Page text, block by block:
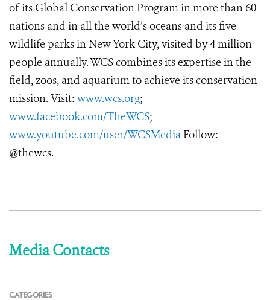
of its Global Conservation Program in more than 60
nations and in all the world’s oceans and its five
wildlife parks in New York City, visited by 4 million
people annually. WCS combines its expertise in the
field, zoos, and aquarium to achieve its conservation
mission. Visit: www.wcs.org;
www.facebook.com/TheWCS;
www.youtube.com/user/WCSMedia Follow:
@thewcs.
Media Contacts
CATEGORIES